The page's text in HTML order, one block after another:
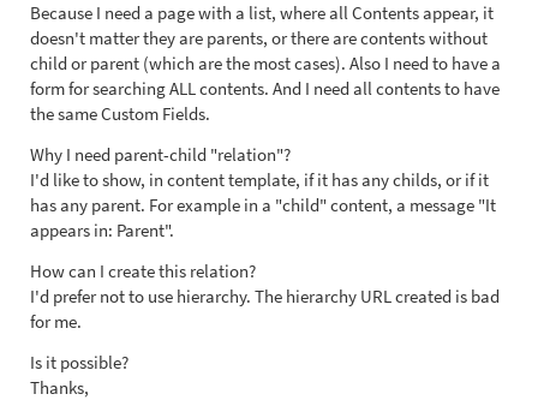
Because I need a page with a list, where all Contents appear, it
doesn't matter they are parents, or there are contents without
child or parent (which are the most cases). Also I need to have a
form for searching ALL contents. And I need all contents to have
the same Custom Fields.
Why I need parent-child "relation"?
I'd like to show, in content template, if it has any childs, or if it
has any parent. For example in a "child" content, a message "It
appears in: Parent".
How can I create this relation?
I'd prefer not to use hierarchy. The hierarchy URL created is bad
for me.
Is it possible?
Thanks,